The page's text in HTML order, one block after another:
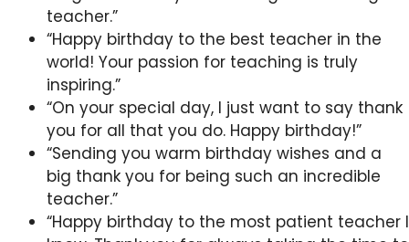
teacher.”
“Happy birthday to the best teacher in the
world! Your passion for teaching is truly
inspiring.”
“On your special day, I just want to say thank
you for all that you do. Happy birthday!”
“Sending you warm birthday wishes and a
big thank you for being such an incredible
teacher.”
“Happy birthday to the most patient teacher I